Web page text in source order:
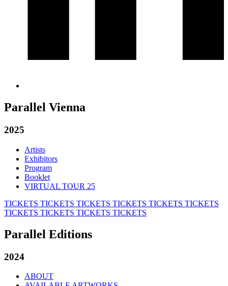
Parallel Vienna
2025
Artists
Exhibitors
Program
Booklet
VIRTUAL TOUR 25
TICKETS TICKETS TICKETS TICKETS TICKETS TICKETS
TICKETS TICKETS TICKETS TICKETS
Parallel Editions
2024
ABOUT